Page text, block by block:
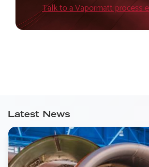
Talk to a Vapormatt process
Latest News